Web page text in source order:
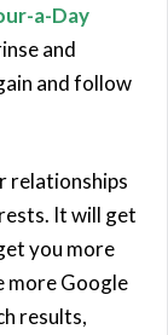
a-Day
and
and follow
relationships
It will get
you more
more Google
results,